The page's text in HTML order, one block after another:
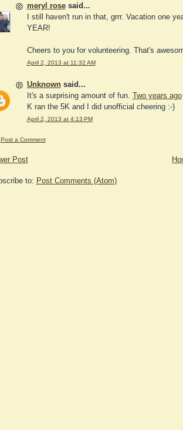
meryl rosesaid...
I still haven't run in that, grrr. Vacation one
YEAR!
Cheers to you for volunteering. That's
April 2, 2013 at 11:32 AM
Unknownsaid...
It's a surprising amount of fun. Two years ago
K ran the 5K and I did unofficial cheering :-)
April 2, 2013 at 4:13 PM
Post a Comment
Post
to: Post Comments (Atom)